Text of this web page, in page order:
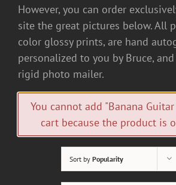
However, you can order
site the great pictures below. All
color glossy prints, are hand
personalized to you by Bruce,
rigid photo mailer.
You cannot add "Banana
cart because the product is
Sort by Popularity